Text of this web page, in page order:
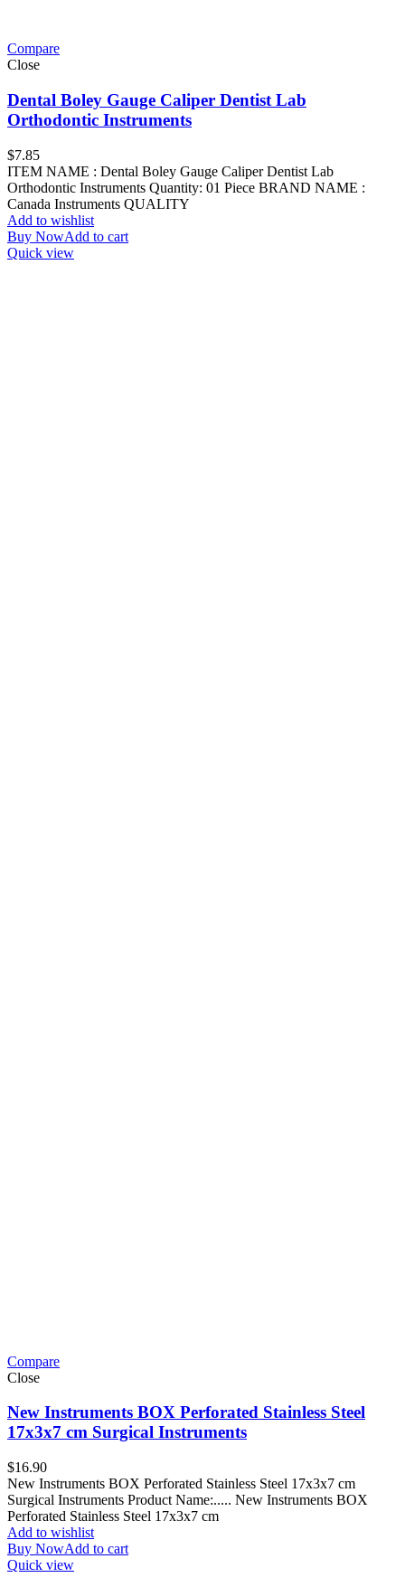
Compare
Close
Dental Boley Gauge Caliper Dentist Lab
Orthodontic Instruments
$7.85
ITEM NAME : Dental Boley Gauge Caliper Dentist Lab
Orthodontic Instruments Quantity: 01 Piece BRAND NAME :
Canada Instruments QUALITY
Add to wishlist
Buy NowAdd to cart
Quick view
Compare
Close
New Instruments BOX Perforated Stainless Steel
17x3x7 cm Surgical Instruments
$16.90
New Instruments BOX Perforated Stainless Steel 17x3x7 cm
Surgical Instruments Product Name:..... New Instruments BOX
Perforated Stainless Steel 17x3x7 cm
Add to wishlist
Buy NowAdd to cart
Quick view